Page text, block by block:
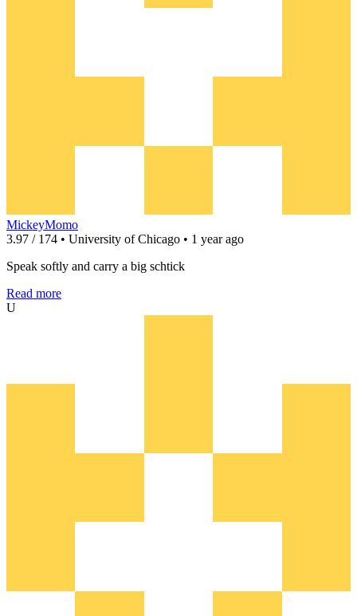
MickeyMomo
3.97 / 174 • University of Chicago • 1 year ago
Speak softly and carry a big schtick
Read more
U